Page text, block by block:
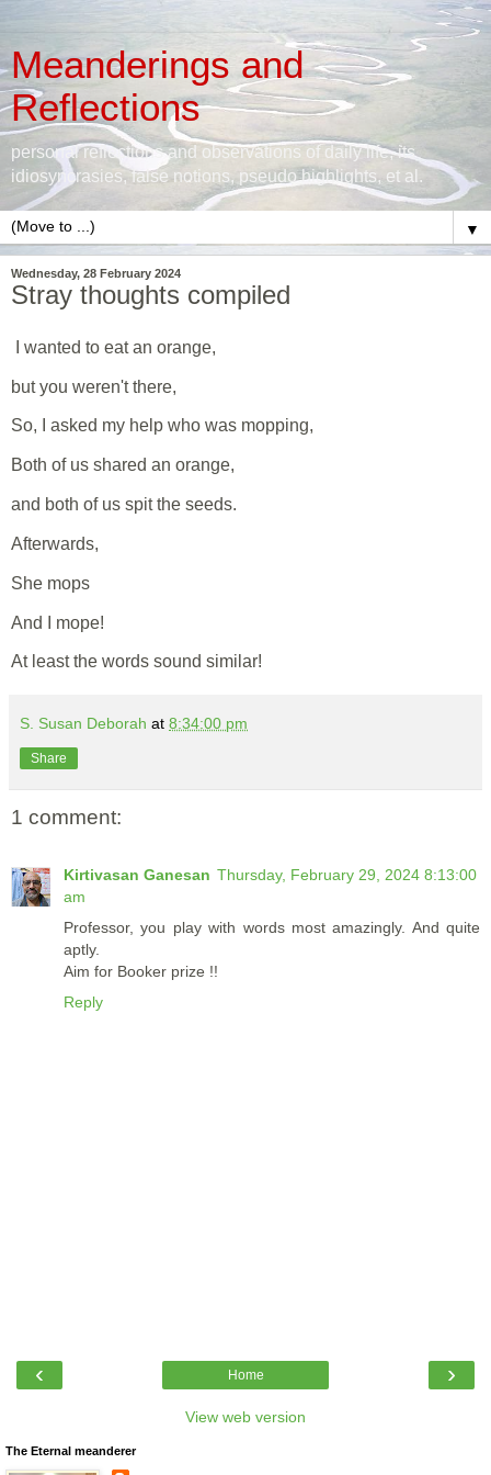
Meanderings and
Reflections
personal reflections and observations of daily life, its
idiosyncrasies, false notions, pseudo highlights, et al.
▼
Wednesday, 28 February 2024
Stray thoughts compiled
I wanted to eat an orange,
but you weren't there,
So, I asked my help who was mopping,
Both of us shared an orange,
and both of us spit the seeds.
Afterwards,
She mops
And I mope!
At least the words sound similar!
S. Susan Deborah at 8:34:00 pm
Share
1 comment:
Kirtivasan Ganesan Thursday, February 29, 2024 8:13:00
am
Professor, you play with words most amazingly. And quite
aptly.
Aim for Booker prize !!
Reply
‹ ›
Home
View web version
The Eternal meanderer